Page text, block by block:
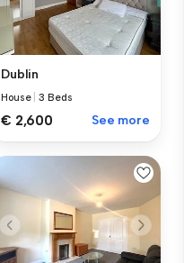
Dublin
House |3 Beds
€ 2,600 See more